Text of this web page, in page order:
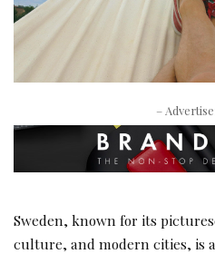
–
Sweden, known for its
culture, and modern cities, is